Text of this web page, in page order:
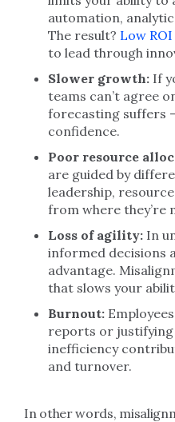
automation,
The result? Low
to lead through
Slower growth: If
teams can’t agree
forecasting suffers
confidence.
Poor resource
are guided by
leadership,
from where they’re
Loss of agility: In
informed decisions
advantage.
that slows your
Burnout:
reports or
inefficiency
and turnover.
In other words,